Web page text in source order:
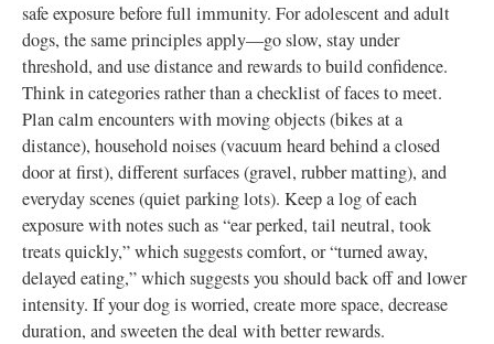
safe exposure before full immunity. For adolescent and adult
dogs, the same principles apply—go slow, stay under
threshold, and use distance and rewards to build confidence.
Think in categories rather than a checklist of faces to meet.
Plan calm encounters with moving objects (bikes at a
distance), household noises (vacuum heard behind a closed
door at first), different surfaces (gravel, rubber matting), and
everyday scenes (quiet parking lots). Keep a log of each
exposure with notes such as “ear perked, tail neutral, took
treats quickly,” which suggests comfort, or “turned away,
delayed eating,” which suggests you should back off and lower
intensity. If your dog is worried, create more space, decrease
duration, and sweeten the deal with better rewards.